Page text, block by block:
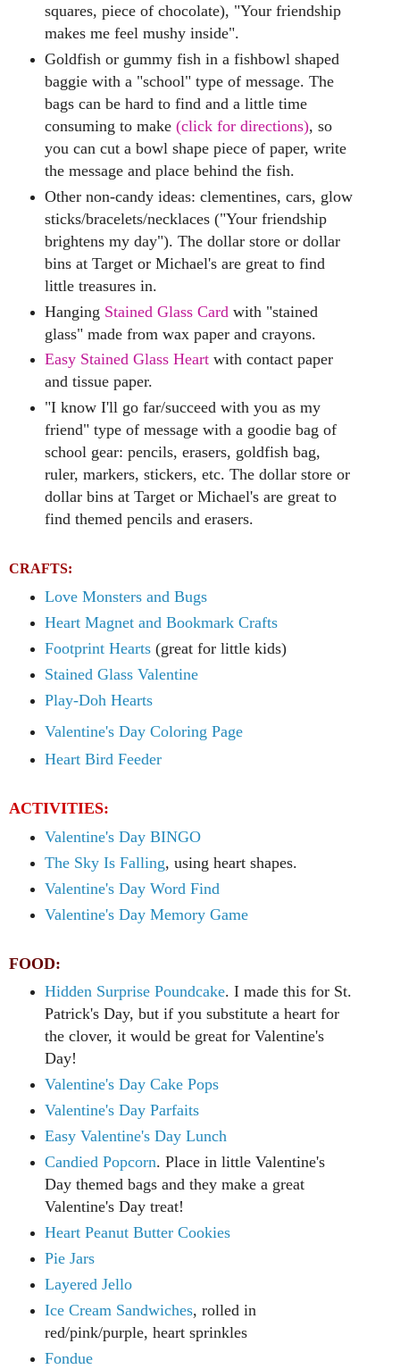
squares, piece of chocolate), "Your friendship
makes me feel mushy inside".
Goldfish or gummy fish in a fishbowl shaped
baggie with a "school" type of message. The
bags can be hard to find and a little time
consuming to make (click for directions), so
you can cut a bowl shape piece of paper, write
the message and place behind the fish.
Other non-candy ideas: clementines, cars, glow
sticks/bracelets/necklaces ("Your friendship
brightens my day"). The dollar store or dollar
bins at Target or Michael's are great to find
little treasures in.
Hanging Stained Glass Card with "stained
glass" made from wax paper and crayons.
Easy Stained Glass Heartwith contact paper
and tissue paper.
"I know I'll go far/succeed with you as my
friend" type of message with a goodie bag of
school gear: pencils, erasers, goldfish bag,
ruler, markers, stickers, etc. The dollar store or
dollar bins at Target or Michael's are great to
find themed pencils and erasers.
CRAFTS:
Love Monsters and Bugs
Heart Magnet and Bookmark Crafts
Footprint Hearts(great for little kids)
Stained Glass Valentine
Play-Doh Hearts
Valentine's Day Coloring Page
Heart Bird Feeder
ACTIVITIES:
Valentine's Day BINGO
The Sky Is Falling, using heart shapes.
Valentine's Day Word Find
Valentine's Day Memory Game
FOOD:
Hidden Surprise Poundcake. I made this for St.
Patrick's Day, but if you substitute a heart for
the clover, it would be great for Valentine's
Day!
Valentine's Day Cake Pops
Valentine's Day Parfaits
Easy Valentine's Day Lunch
Candied Popcorn. Place in little Valentine's
Day themed bags and they make a great
Valentine's Day treat!
Heart Peanut Butter Cookies
Pie Jars
Layered Jello
Ice Cream Sandwiches, rolled in
red/pink/purple, heart sprinkles
Fondue